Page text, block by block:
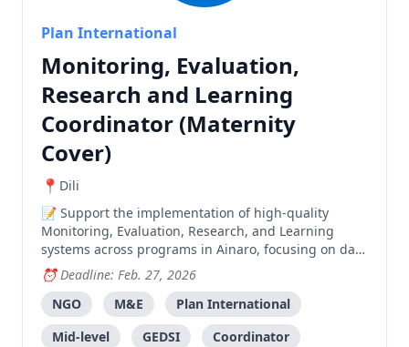
Plan International
Monitoring, Evaluation,
Research and Learning
Coordinator (Maternity
Cover)
Dili
Support the implementation of high-quality
Monitoring, Evaluation, Research, and Learning
systems across programs in Ainaro, focusing on data
management, reporting, and evidence-based
decision-making.
Deadline: Feb. 27, 2026
NGO
M&E
Plan International
Mid-level
GEDSI Coordinator